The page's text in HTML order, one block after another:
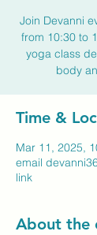
Join Devanni
from 10:30 to
yoga class
body
Time &
Mar 11, 2025,
email
link
About the